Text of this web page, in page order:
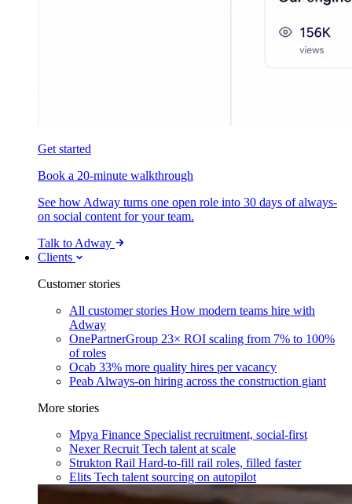
Get started
Book a 20-minute walkthrough
See how Adway turns one open role into 30 days of always-
on social content for your team.
Talk to Adway
Clients
Customer stories
All customer stories How modern teams hire with
Adway
OnePartnerGroup 23× ROI scaling from 7% to 100%
of roles
Ocab 33% more quality hires per vacancy
Peab Always-on hiring across the construction giant
More stories
Mpya Finance Specialist recruitment, social-first
Nexer Recruit Tech talent at scale
Strukton Rail Hard-to-fill rail roles, filled faster
Elits Tech talent sourcing on autopilot